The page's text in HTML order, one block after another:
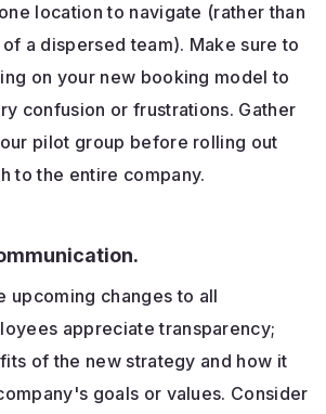
location to navigate (rather than
a dispersed team). Make sure to
on your new booking model to
confusion or frustrations. Gather
pilot group before rolling out
to the entire company.
upcoming changes to all
appreciate transparency;
of the new strategy and how it
goals or values. Consider